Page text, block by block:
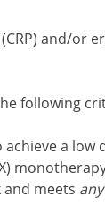
and/or
following
a
and meets any